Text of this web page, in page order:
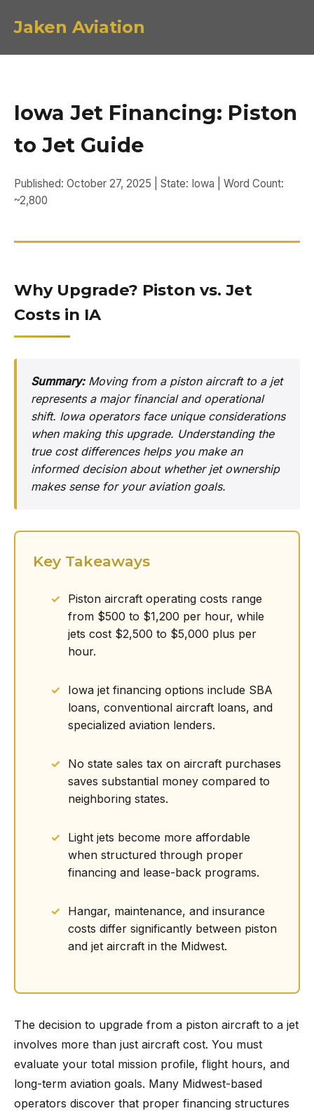
Jaken Aviation
Iowa Jet Financing: Piston
to Jet Guide
Published: October 27, 2025 | State: Iowa | Word Count:
~2,800
Why Upgrade? Piston vs. Jet
Costs in IA
Summary:Moving from a piston aircraft to a jet
represents a major financial and operational
shift. Iowa operators face unique considerations
when making this upgrade. Understanding the
true cost differences helps you make an
informed decision about whether jet ownership
makes sense for your aviation goals.
Key Takeaways
Piston aircraft operating costs range
from $500 to $1,200 per hour, while
jets cost $2,500 to $5,000 plus per
hour.
Iowa jet financing options include SBA
loans, conventional aircraft loans, and
specialized aviation lenders.
No state sales tax on aircraft purchases
saves substantial money compared to
neighboring states.
Light jets become more affordable
when structured through proper
financing and lease-back programs.
Hangar, maintenance, and insurance
costs differ significantly between piston
and jet aircraft in the Midwest.
The decision to upgrade from a piston aircraft to a jet
involves more than just aircraft cost. You must
evaluate your total mission profile, flight hours, and
long-term aviation goals. Many Midwest-based
operators discover that proper financing structures